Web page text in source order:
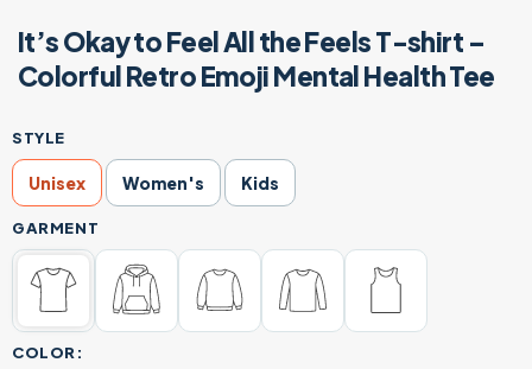
It’s Okay to Feel All the Feels T-shirt –
Colorful Retro Emoji Mental Health Tee
STYLE
Unisex Women's Kids
GARMENT
COLOR: